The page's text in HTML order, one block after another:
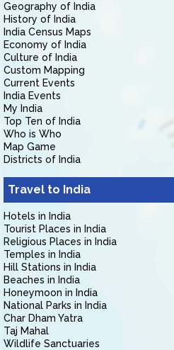
Geography of India
History of India
India Census Maps
Economy of India
Culture of India
Custom Mapping
Current Events
India Events
My India
Top Ten of India
Who is Who
Map Game
Districts of India
Travel to India
Hotels in India
Tourist Places in India
Religious Places in India
Temples in India
Hill Stations in India
Beaches in India
Honeymoon in India
National Parks in India
Char Dham Yatra
Taj Mahal
Wildlife Sanctuaries